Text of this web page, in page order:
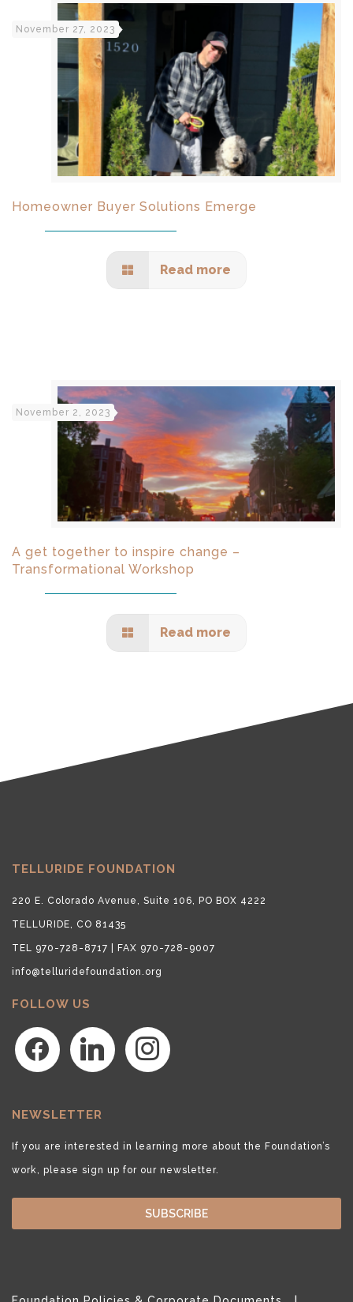
November 27, 2023
Homeowner Buyer Solutions Emerge
Read more
November 2, 2023
A get together to inspire change –
Transformational Workshop
Read more
TELLURIDE FOUNDATION
220 E. Colorado Avenue, Suite 106, PO BOX 4222
TELLURIDE, CO 81435
TEL 970-728-8717 | FAX 970-728-9007
info@telluridefoundation.org
FOLLOW US
facebook linkedin instagram
NEWSLETTER
If you are interested in learning more about the Foundation’s
work, please sign up for our newsletter.
SUBSCRIBE